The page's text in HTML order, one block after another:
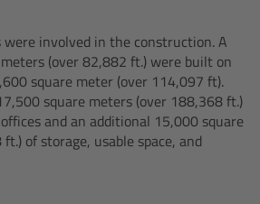
were involved in the construction. A
(over 82,882 ft.) were built on
square meter (over 114,097 ft).
square meters (over 188,368 ft.)
and an additional 15,000 square
of storage, usable space, and
Motors and Lens Data
SXU-1